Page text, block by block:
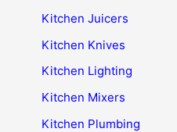
Kitchen Juicers
Kitchen Knives
Kitchen Lighting
Kitchen Mixers
Kitchen Plumbing